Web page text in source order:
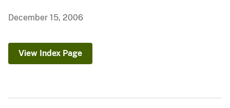
December 15, 2006
View Index Page